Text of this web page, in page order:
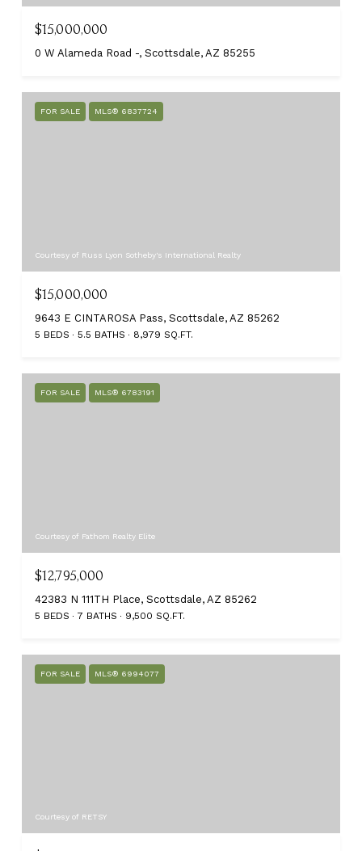
$15,000,000
0 W Alameda Road -, Scottsdale, AZ 85255
FOR SALE MLS® 6837724
Courtesy of Russ Lyon Sotheby's International Realty
$15,000,000
9643 E CINTAROSA Pass, Scottsdale, AZ 85262
5 BEDS 5.5 BATHS 8,979 SQ.FT.
FOR SALE MLS® 6783191
Courtesy of Fathom Realty Elite
$12,795,000
42383 N 111TH Place, Scottsdale, AZ 85262
5 BEDS 7 BATHS 9,500 SQ.FT.
FOR SALE MLS® 6994077
Courtesy of RETSY